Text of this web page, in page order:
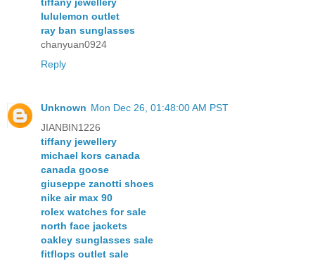
lululemon outlet
ray ban sunglasses
chanyuan0924
Reply
Unknown Mon Dec 26, 01:48:00 AM PST
JIANBIN1226
tiffany jewellery
michael kors canada
canada goose
giuseppe zanotti shoes
nike air max 90
rolex watches for sale
north face jackets
oakley sunglasses sale
fitflops outlet sale